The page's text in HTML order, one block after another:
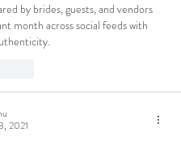
by brides, guests, and vendors
month across social feeds with
2021